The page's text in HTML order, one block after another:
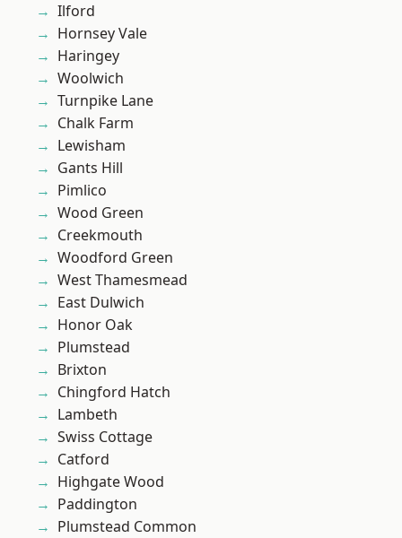
Ilford
Hornsey Vale
Haringey
Woolwich
Turnpike Lane
Chalk Farm
Lewisham
Gants Hill
Pimlico
Wood Green
Creekmouth
Woodford Green
West Thamesmead
East Dulwich
Honor Oak
Plumstead
Brixton
Chingford Hatch
Lambeth
Swiss Cottage
Catford
Highgate Wood
Paddington
Plumstead Common